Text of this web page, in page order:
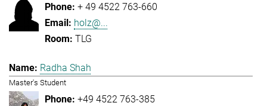
+ 49 4522 763-660
holz@...
TLG
Radha Shah
Master's Student
+49 4522 763-385